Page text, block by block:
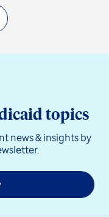
topics
news & insights by